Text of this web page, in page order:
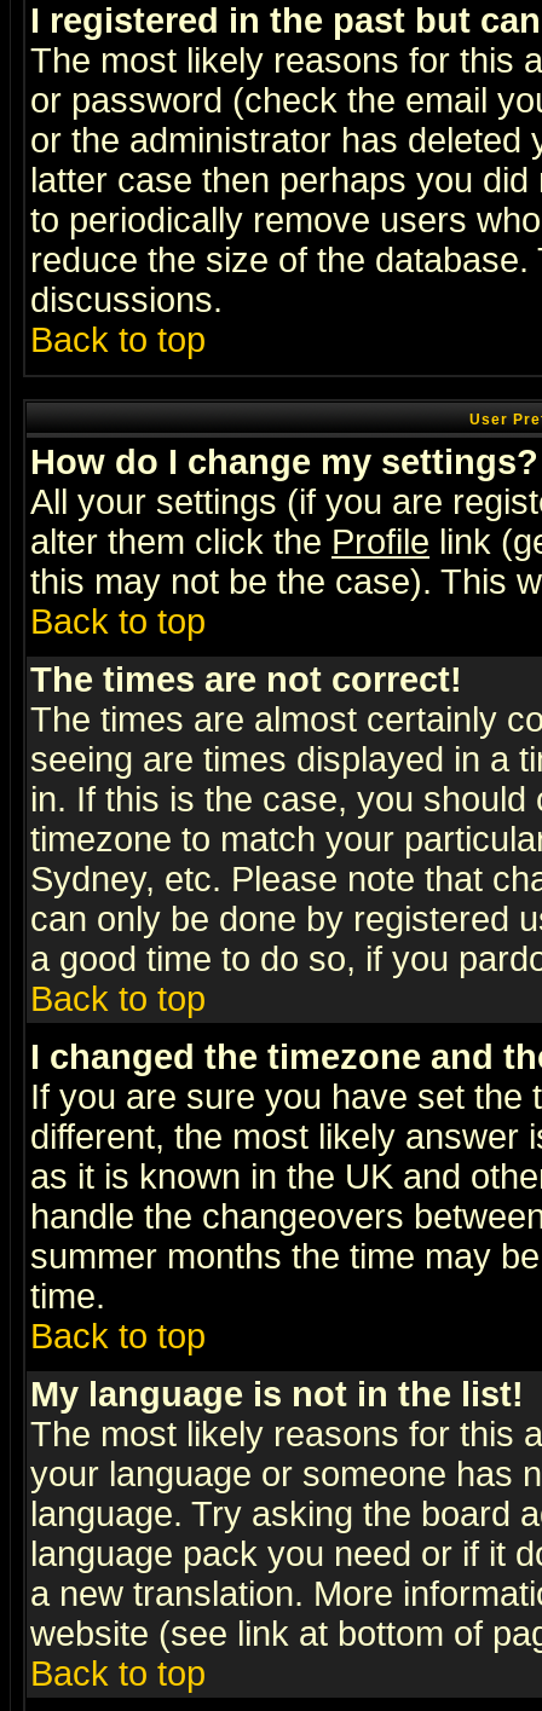
I registered in the past but
The most likely reasons for this
or password (check the email
or the administrator has
latter case then perhaps you
to periodically remove users
reduce the size of the
discussions.
Back to top
User
How do I change my settings?
All your settings (if you are
alter them click the Profile link
this may not be the case). This
Back to top
The times are not correct!
The times are almost certainly
seeing are times displayed in a
in. If this is the case, you
timezone to match your
Sydney, etc. Please note that
can only be done by registered
a good time to do so, if you
Back to top
I changed the timezone and
If you are sure you have set the
different, the most likely answer
as it is known in the UK and
handle the changeovers
summer months the time may
time.
Back to top
My language is not in the list!
The most likely reasons for this
your language or someone has
language. Try asking the board
language pack you need or if it
a new translation. More
website (see link at bottom of
Back to top